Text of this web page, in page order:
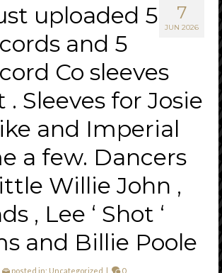
7
JUN 2026
uploaded 5
and 5
Co sleeves
Sleeves for Josie
and Imperial
a few. Dancers
Willie John ,
, Lee ‘ Shot ‘
and Billie Poole
posted in: Uncategorized | 0